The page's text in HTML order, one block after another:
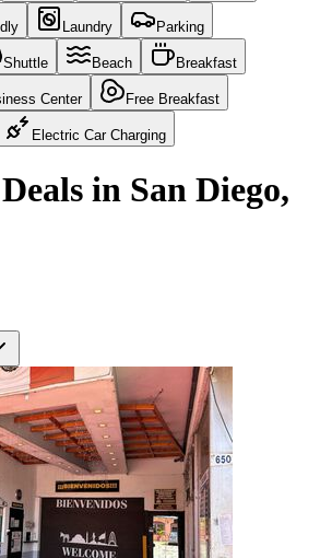
Laundry Parking
Shuttle Beach Breakfast
Center Free Breakfast
Electric Car Charging
in San Diego,